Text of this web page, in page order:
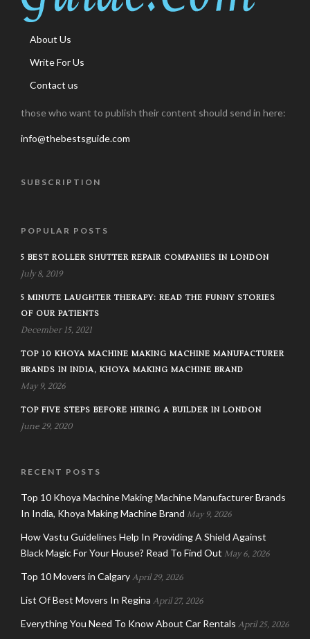
About Us
Write For Us
Contact us
those who want to publish their content should send in here:
info@thebestsguide.com
SUBSCRIPTION
POPULAR POSTS
5 BEST ROLLER SHUTTER REPAIR COMPANIES IN LONDON
July 8, 2019
5 MINUTE LAUGHTER THERAPY: READ THE FUNNY STORIES
OF OUR PATIENTS
December 15, 2021
TOP 10 KHOYA MACHINE MAKING MACHINE MANUFACTURER
BRANDS IN INDIA, KHOYA MAKING MACHINE BRAND
May 9, 2026
TOP FIVE STEPS BEFORE HIRING A BUILDER IN LONDON
June 29, 2020
RECENT POSTS
Top 10 Khoya Machine Making Machine Manufacturer Brands
In India, Khoya Making Machine Brand May 9, 2026
How Vastu Guidelines Help In Providing A Shield Against
Black Magic For Your House? Read To Find Out May 6, 2026
Top 10 Movers in Calgary April 29, 2026
List Of Best Movers In Regina April 27, 2026
Everything You Need To Know About Car Rentals April 25, 2026